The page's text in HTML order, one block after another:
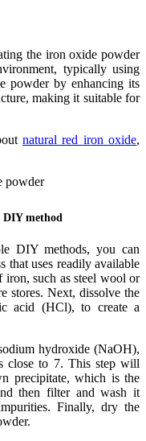
the iron oxide powder
typically using
powder by enhancing its
making it suitable for
natural red iron oxide,
DIY method
DIY methods, you can
that uses readily available
iron, such as steel wool or
stores. Next, dissolve the
acid (HCl), to create a
hydroxide (NaOH),
close to 7. This step will
precipitate, which is the
then filter and wash it
Finally, dry the